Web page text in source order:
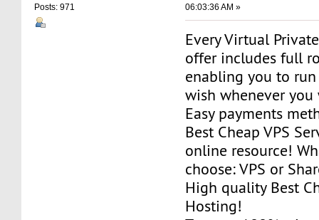
Posts: 971
06:03:36 AM »
Every Virtual
offer includes full
enabling you to
wish whenever you
Easy payments
Best Cheap VPS
online resource!
choose: VPS or
High quality Best
Hosting!